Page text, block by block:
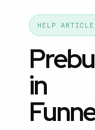
HELP
in